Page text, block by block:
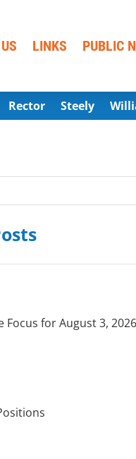
LINKS PUBLIC
Rector Steely
Focus for August 3, 2026